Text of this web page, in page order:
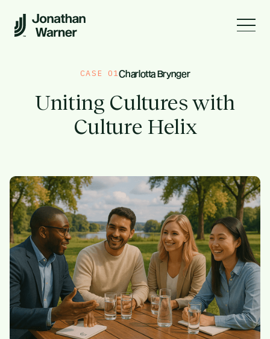
CASE 01Charlotta Brynger
Uniting Cultures with
Culture Helix